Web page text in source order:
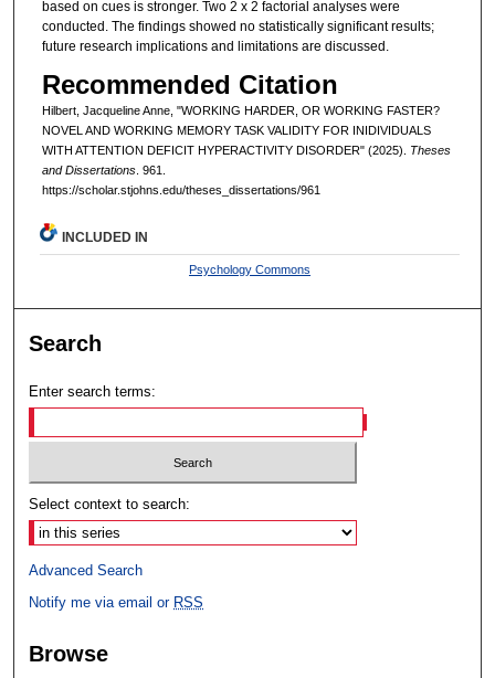
based on cues is stronger. Two 2 x 2 factorial analyses were
conducted. The findings showed no statistically significant results;
future research implications and limitations are discussed.
Recommended Citation
Hilbert, Jacqueline Anne, "WORKING HARDER, OR WORKING FASTER?
NOVEL AND WORKING MEMORY TASK VALIDITY FOR INIDIVIDUALS
WITH ATTENTION DEFICIT HYPERACTIVITY DISORDER" (2025). Theses
and Dissertations. 961.
https://scholar.stjohns.edu/theses_dissertations/961
INCLUDED IN
Psychology Commons
Search
Enter search terms:
Select context to search:
Advanced Search
Notify me via email or RSS
Browse